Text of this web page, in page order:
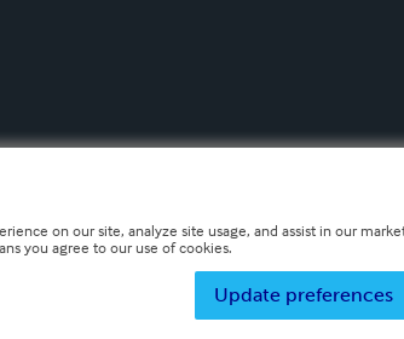
on our site, analyze site usage, and assist in our
you agree to our use of cookies.
Update preferences